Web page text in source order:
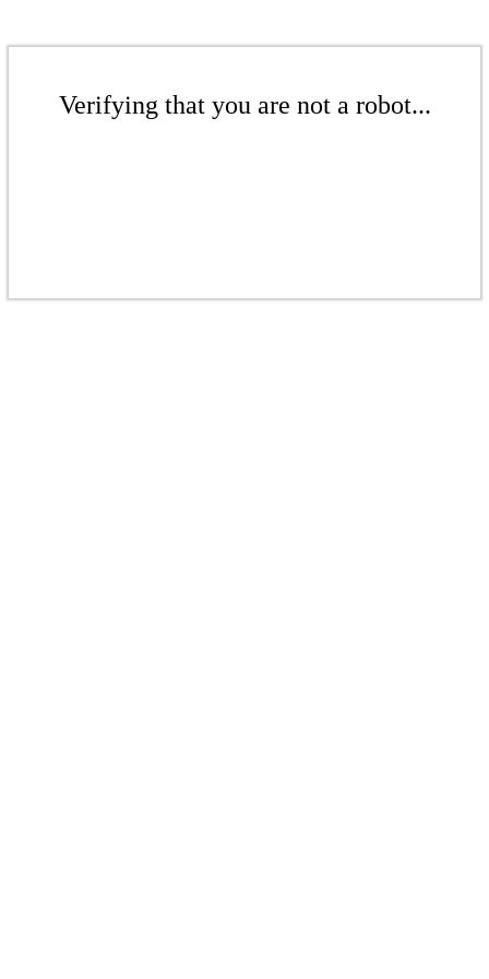
Verifying that you are not a robot...